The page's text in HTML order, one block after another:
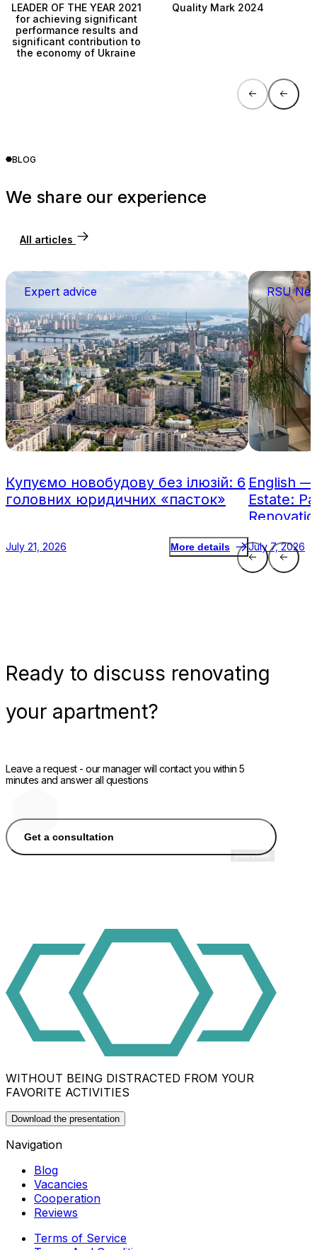
LEADER OF THE YEAR 2021
for achieving significant
performance results and
significant contribution to
the economy of Ukraine
Quality Mark 2024
BLOG
We share our experience
All articles
Expert advice
Купуємо новобудову без ілюзій: 6
головних юридичних «пасток»
July 21, 2026 More details
RSU
English —
Estate:
July 7, 2026
Ready to discuss renovating
your apartment?
Leave a request - our manager will contact you within 5
minutes and answer all questions
Get a consultation
WITHOUT BEING DISTRACTED FROM YOUR
FAVORITE ACTIVITIES
Download the presentation
Navigation
Blog
Vacancies
Cooperation
Reviews
Terms of Service